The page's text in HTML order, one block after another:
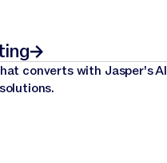
converts with Jasper's AI